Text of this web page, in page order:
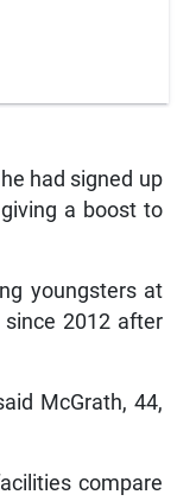
had signed up
a boost to
youngsters at
2012 after
McGrath, 44,
compare